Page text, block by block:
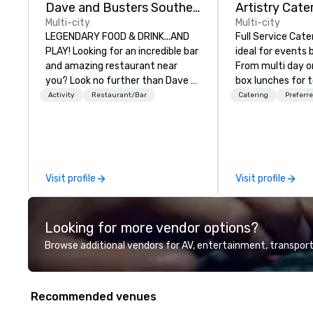
Dave and Busters Southern
Multi-city
LEGENDARY FOOD & DRINK...AND
PLAY! Looking for an incredible bar
and amazing restaurant near
you? Look no further than Dave &
Buster's. We have amazing games
Activity Restaurant/Bar
Visit profile
Artistry
Multi-city
Full Service
ideal for events
From multi day
box lunches for
so much more. Elegant full service
VA we are
served the
We can provide
meals to full
include servers,
and bartenders.
Catering
Visit profile
Looking for more vendor options?
Browse additional vendors for AV, entertainment,
Recommended venues